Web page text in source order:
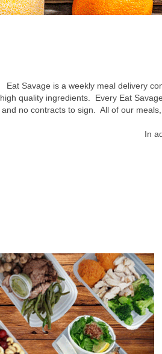
Eat Savage is a weekly meal delivery
high quality ingredients. Every Eat
and no contracts to sign. All of our
In